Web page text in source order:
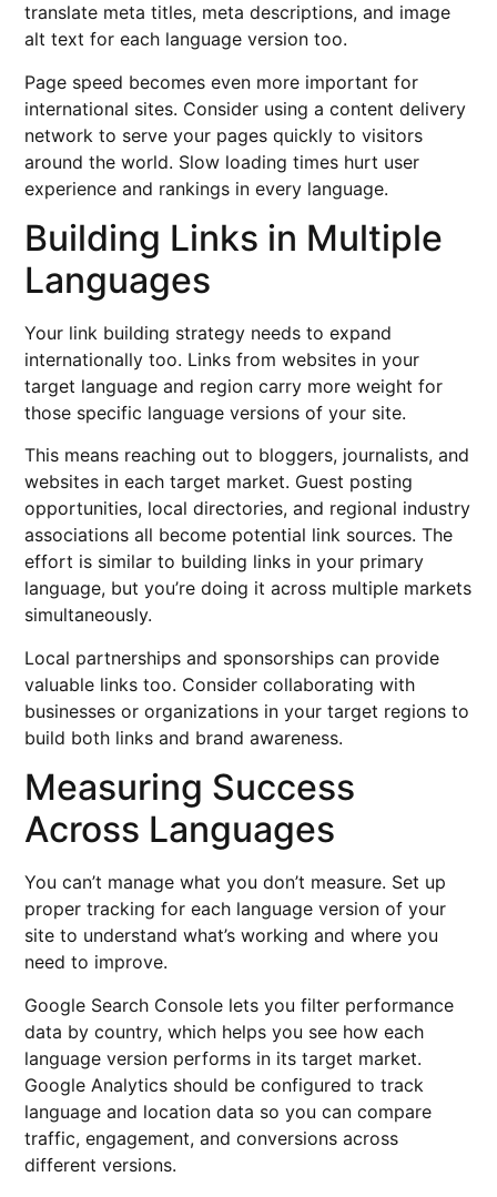
translate meta titles, meta descriptions, and image
alt text for each language version too.
Page speed becomes even more important for
international sites. Consider using a content delivery
network to serve your pages quickly to visitors
around the world. Slow loading times hurt user
experience and rankings in every language.
Building Links in Multiple
Languages
Your link building strategy needs to expand
internationally too. Links from websites in your
target language and region carry more weight for
those specific language versions of your site.
This means reaching out to bloggers, journalists, and
websites in each target market. Guest posting
opportunities, local directories, and regional industry
associations all become potential link sources. The
effort is similar to building links in your primary
language, but you’re doing it across multiple markets
simultaneously.
Local partnerships and sponsorships can provide
valuable links too. Consider collaborating with
businesses or organizations in your target regions to
build both links and brand awareness.
Measuring Success
Across Languages
You can’t manage what you don’t measure. Set up
proper tracking for each language version of your
site to understand what’s working and where you
need to improve.
Google Search Console lets you filter performance
data by country, which helps you see how each
language version performs in its target market.
Google Analytics should be configured to track
language and location data so you can compare
traffic, engagement, and conversions across
different versions.